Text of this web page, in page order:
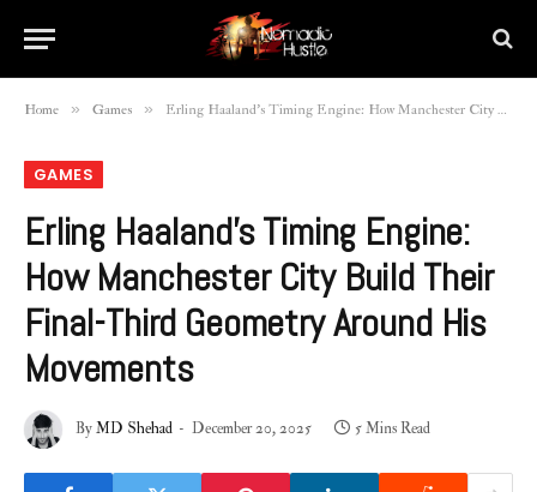
Home » Games » Erling Haaland’s Timing Engine: How Manchester City Build Their Final-Third Geometry Around His Movements
GAMES
Erling Haaland’s Timing Engine:
How Manchester City Build Their
Final-Third Geometry Around His
Movements
ByMD Shehad December 20, 2025 5 Mins Read